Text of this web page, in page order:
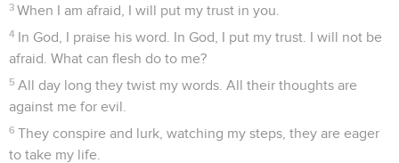
3 When I am afraid, I will put my trust in you.
4 In God, I praise his word. In God, I put my trust. I will not be
afraid. What can flesh do to me?
5 All day long they twist my words. All their thoughts are
against me for evil.
6 They conspire and lurk, watching my steps, they are eager
to take my life.